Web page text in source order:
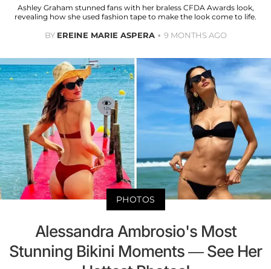
Ashley Graham stunned fans with her braless CFDA Awards look,
revealing how she used fashion tape to make the look come to life.
BY EREINE MARIE ASPERA 9 MONTHS AGO
PHOTOS
Alessandra Ambrosio's Most
Stunning Bikini Moments — See Her